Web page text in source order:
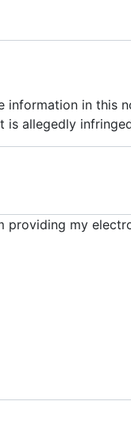
information in this
is allegedly
providing my